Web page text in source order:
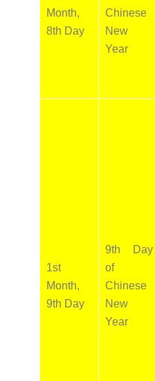
Month,
8th Day
Chinese
New
Year
1st
Month,
9th Day
9th Day
of
Chinese
New
Year